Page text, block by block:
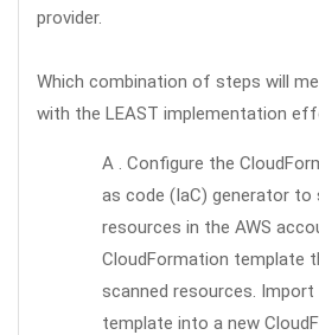
provider.
Which combination of steps will
with the LEAST implementation
A . Configure the
as code (IaC) generator
resources in the AWS
CloudFormation template
scanned resources.
template into a new